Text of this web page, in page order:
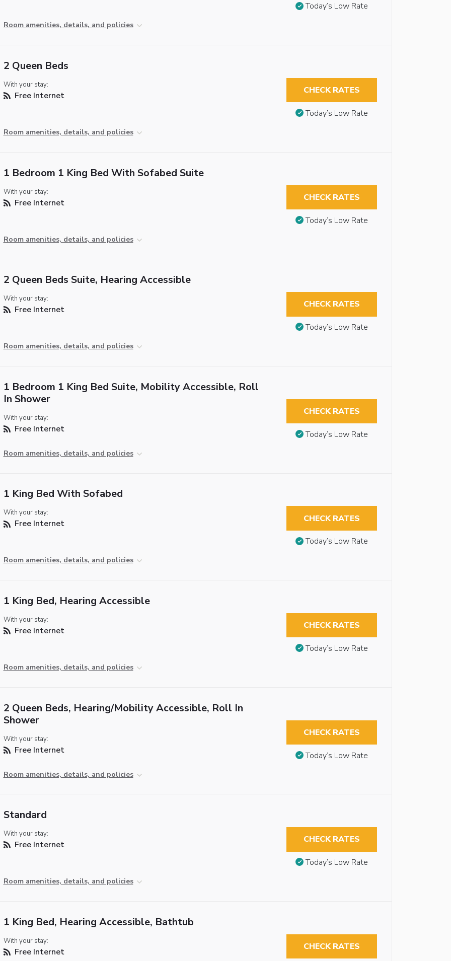
Room amenities, details, and policies
Today’s Low Rate
2 Queen Beds
With your stay:
Free Internet
Room amenities, details, and policies
CHECK RATES
Today’s Low Rate
1 Bedroom 1 King Bed With Sofabed Suite
With your stay:
Free Internet
Room amenities, details, and policies
CHECK RATES
Today’s Low Rate
2 Queen Beds Suite, Hearing Accessible
With your stay:
Free Internet
Room amenities, details, and policies
CHECK RATES
Today’s Low Rate
1 Bedroom 1 King Bed Suite, Mobility Accessible, Roll
In Shower
With your stay:
Free Internet
Room amenities, details, and policies
CHECK RATES
Today’s Low Rate
1 King Bed With Sofabed
With your stay:
Free Internet
Room amenities, details, and policies
CHECK RATES
Today’s Low Rate
1 King Bed, Hearing Accessible
With your stay:
Free Internet
Room amenities, details, and policies
CHECK RATES
Today’s Low Rate
2 Queen Beds, Hearing/Mobility Accessible, Roll In
Shower
With your stay:
Free Internet
Room amenities, details, and policies
CHECK RATES
Today’s Low Rate
Standard
With your stay:
Free Internet
Room amenities, details, and policies
CHECK RATES
Today’s Low Rate
1 King Bed, Hearing Accessible, Bathtub
With your stay:
Free Internet CHECK RATES